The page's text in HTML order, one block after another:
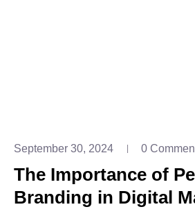
September 30, 2024 0
The Importance of
Branding in Digital